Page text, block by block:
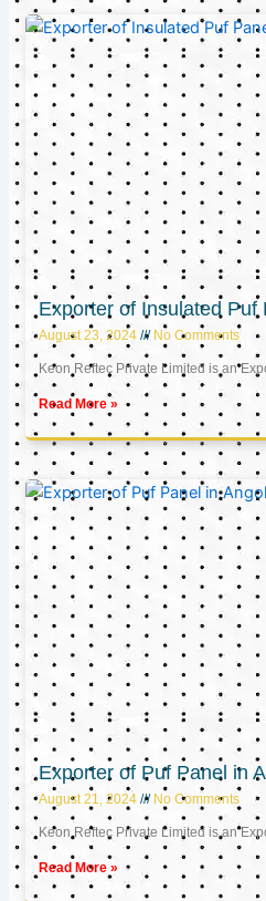
Exporter of Insulated Puf
August 23, 2024 No Comments
Keon Reftec Private Limited is an
Read More »
Exporter of Puf Panel in
August 21, 2024 No Comments
Keon Reftec Private Limited is an
Read More »